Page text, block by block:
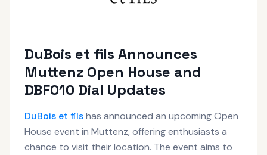
DuBois et fils Announces
Muttenz Open House and
DBF010 Dial Updates
DuBois et filshas announced an upcoming Open
House event in Muttenz, offering enthusiasts a
chance to visit their location. The event aims to